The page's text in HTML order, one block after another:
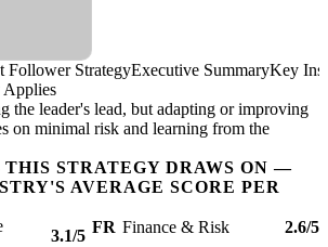
Follower StrategyExecutive SummaryKey
Applies
the leader's lead, but adapting or improving
on minimal risk and learning from the
STRATEGY DRAWS ON —
AVERAGE SCORE PER
3.1/5 FR Finance & Risk 2.6/5